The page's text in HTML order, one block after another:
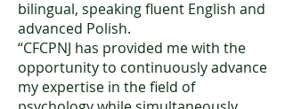
bilingual, speaking fluent English and
advanced Polish.
“CFCPNJ has provided me with the
opportunity to continuously advance
my expertise in the field of